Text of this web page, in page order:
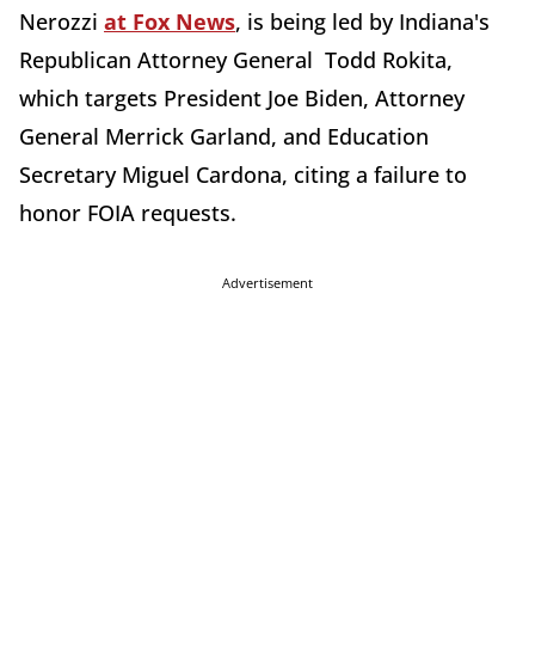
Nerozzi at Fox News, is being led by Indiana's
Republican Attorney General Todd Rokita,
which targets President Joe Biden, Attorney
General Merrick Garland, and Education
Secretary Miguel Cardona, citing a failure to
honor FOIA requests.
Advertisement